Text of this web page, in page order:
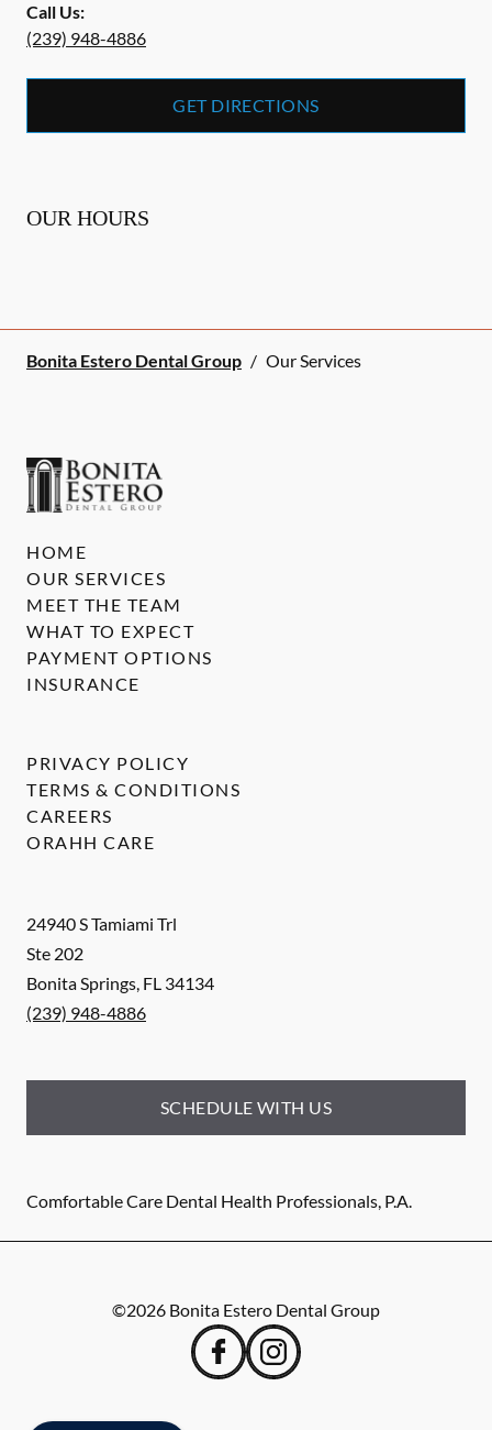
Call Us:
(239) 948-4886
GET DIRECTIONS
OUR HOURS
Bonita Estero Dental Group / Our Services
24940 S Tamiami Trl
Ste 202
Bonita Springs, FL 34134
(239) 948-4886
SCHEDULE WITH US
Comfortable Care Dental Health Professionals, P.A.
HOME
OUR SERVICES
MEET THE TEAM
WHAT TO EXPECT
PAYMENT OPTIONS
INSURANCE
PRIVACY POLICY
TERMS & CONDITIONS
CAREERS
ORAHH CARE
©2026 Bonita Estero Dental Group